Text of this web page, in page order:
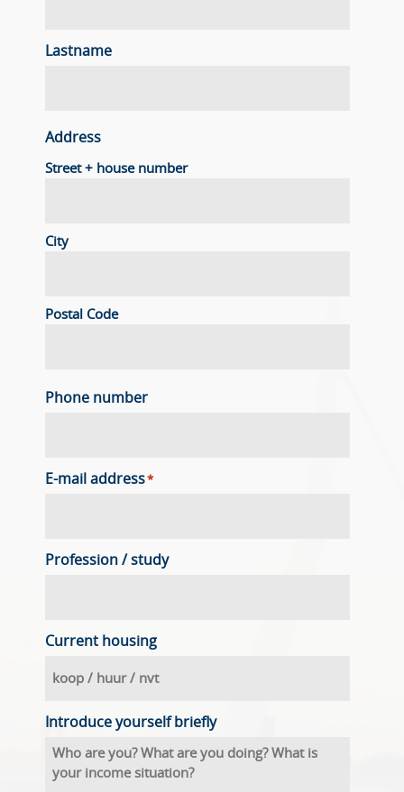
Lastname
Address
Street + house number
City
Postal Code
Phone number
E-mail address*
Profession / study
Current housing
Introduce yourself briefly